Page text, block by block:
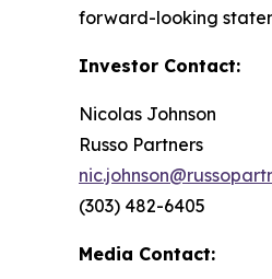
forward-looking
Investor Contact:
Nicolas Johnson
Russo Partners
(303) 482-6405
Media Contact: